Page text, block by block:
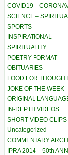
COVID19 –
SCIENCE –
SPORTS
INSPIRATIONAL
SPIRITUALITY
POETRY FORMAT
OBITUARIES
FOOD FOR THOUGHT
JOKE OF THE WEEK
ORIGINAL
IN-DEPTH VIDEOS
SHORT VIDEO CLIPS
Uncategorized
COMMENTARY
IPRA 2014 – 50th